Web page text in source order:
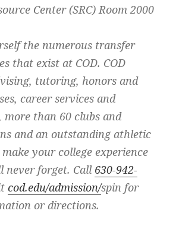
Center (SRC) Room 2000
the numerous transfer
that exist at COD. COD
tutoring, honors and
career services and
more than 60 clubs and
and an outstanding athletic
your college experience
never forget. Call 630-942-
cod.edu/admission/spin for
or directions.